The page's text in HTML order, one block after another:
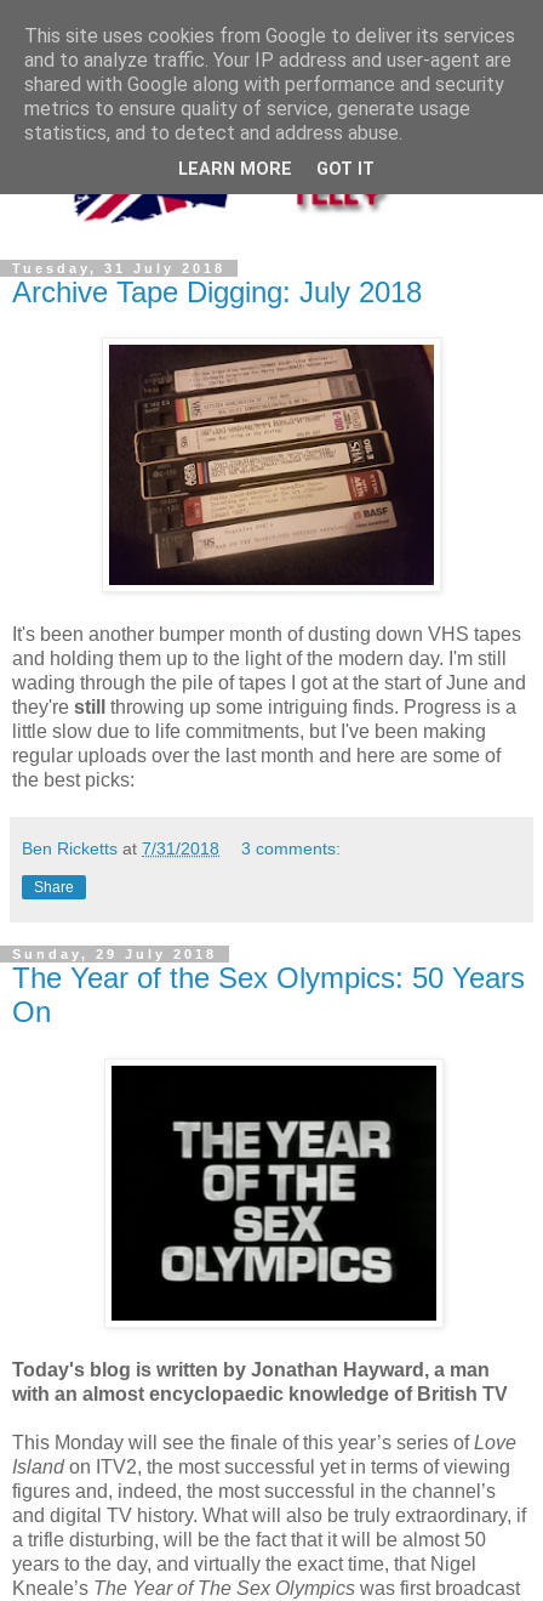
Tuesday, 31 July 2018
Archive Tape Digging: July 2018
It's been another bumper month of dusting down VHS tapes
and holding them up to the light of the modern day. I'm still
wading through the pile of tapes I got at the start of June and
they're still throwing up some intriguing finds. Progress is a
little slow due to life commitments, but I've been making
regular uploads over the last month and here are some of
the best picks:
Ben Ricketts at 7/31/2018 3 comments:
Share
Sunday, 29 July 2018
The Year of the Sex Olympics: 50 Years
On
Today's blog is written by Jonathan Hayward, a man
with an almost encyclopaedic knowledge of British TV
This Monday will see the finale of this year’s series ofLove
Islandon ITV2, the most successful yet in terms of viewing
figures and, indeed, the most successful in the channel’s
and digital TV history. What will also be truly extraordinary, if
a trifle disturbing, will be the fact that it will be almost 50
years to the day, and virtually the exact time, that Nigel
Kneale’s The Year of The Sex Olympics was first broadcast
This site uses cookies from Google to deliver its services
and to analyze traffic. Your IP address and user-agent are
shared with Google along with performance and security
metrics to ensure quality of service, generate usage
statistics, and to detect and address abuse.
LEARN MORE GOT IT